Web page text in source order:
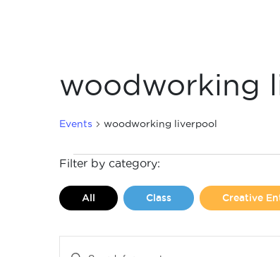
woodworking
Events woodworking liverpool
Events
Filter by category:
All Class Creative
Events
Enter